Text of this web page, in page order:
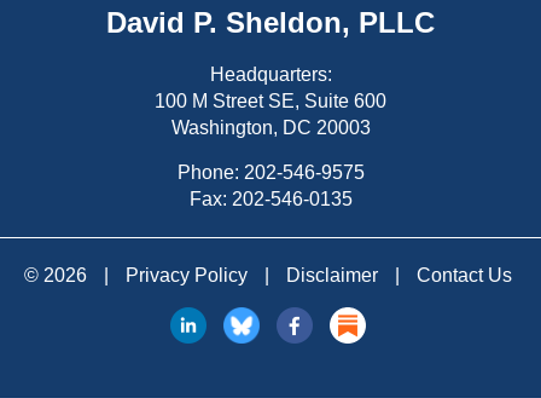
David P. Sheldon, PLLC
Headquarters:
100 M Street SE, Suite 600
Washington, DC 20003
Phone: 202-546-9575
Fax: 202-546-0135
© 2026 Privacy Policy Disclaimer Contact Us